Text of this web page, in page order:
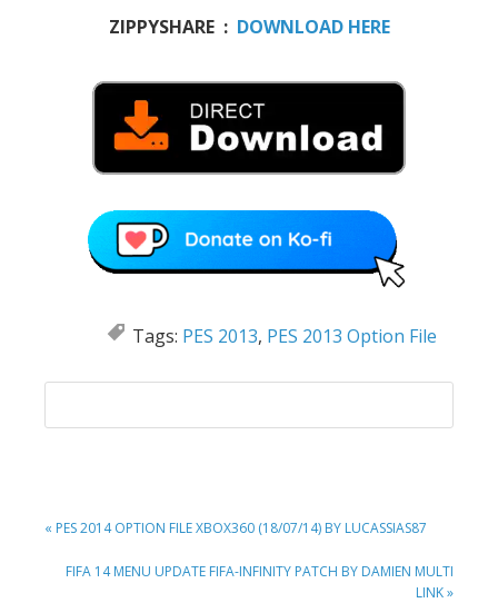
ZIPPYSHARE : DOWNLOAD HERE
Tags: PES 2013, PES 2013 Option File
PREVIOUS
« PES 2014 OPTION FILE XBOX360 (18/07/14) BY LUCASSIAS87
NEXT
FIFA 14 MENU UPDATE FIFA-INFINITY PATCH BY DAMIEN MULTI
LINK »